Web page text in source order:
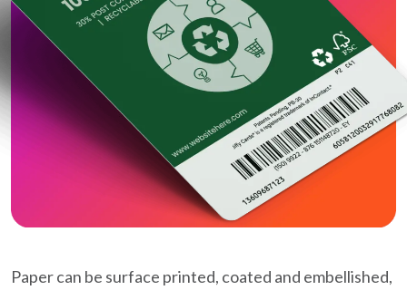
Paper can be surface printed, coated and embellished,